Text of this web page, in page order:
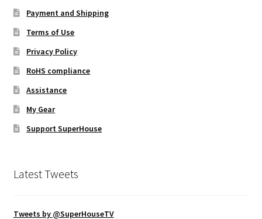
Payment and Shipping
Terms of Use
Privacy Policy
RoHS compliance
Assistance
My Gear
Support SuperHouse
Latest Tweets
Tweets by @SuperHouseTV